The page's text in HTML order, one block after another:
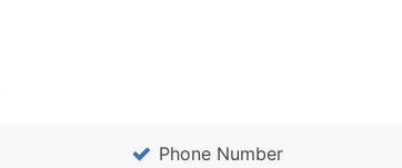
Phone Number